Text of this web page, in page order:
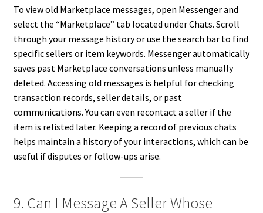
To view old Marketplace messages, open Messenger and
select the “Marketplace” tab located under Chats. Scroll
through your message history or use the search bar to find
specific sellers or item keywords. Messenger automatically
saves past Marketplace conversations unless manually
deleted. Accessing old messages is helpful for checking
transaction records, seller details, or past
communications. You can even recontact a seller if the
item is relisted later. Keeping a record of previous chats
helps maintain a history of your interactions, which can be
useful if disputes or follow-ups arise.
9. Can I Message A Seller Whose